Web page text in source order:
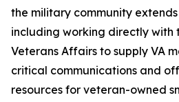
the military community
including working directly with
Veterans Affairs to supply VA
critical communications and
resources for veteran-owned